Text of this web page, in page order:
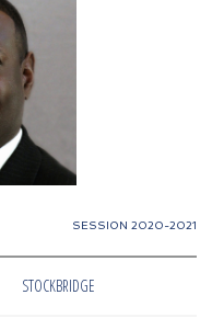
SESSION 2020-2021
STOCKBRIDGE